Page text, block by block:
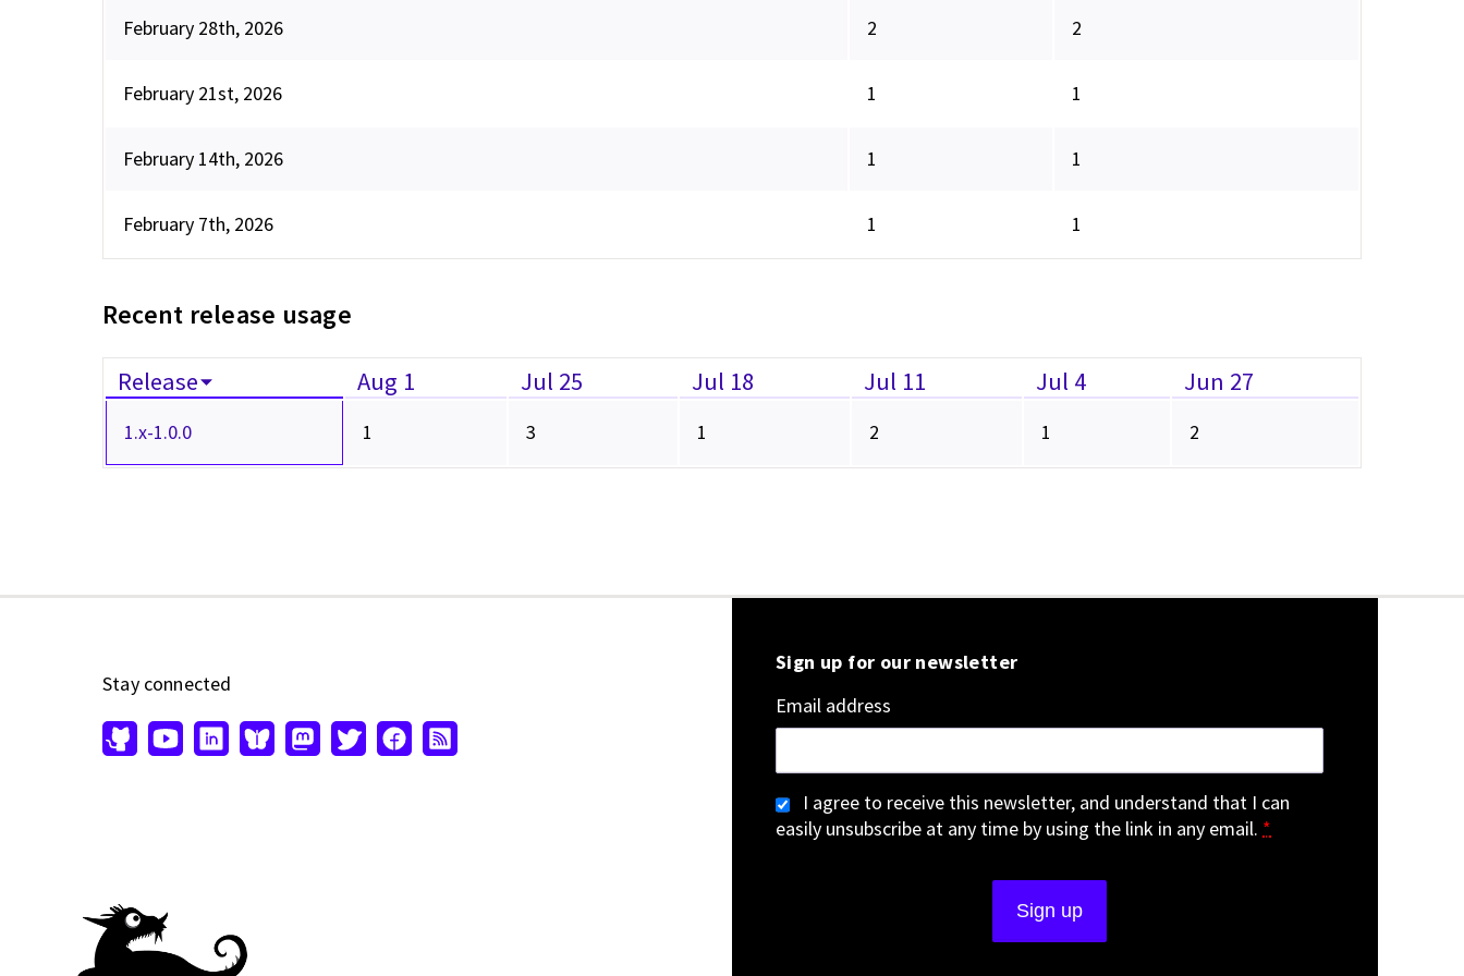
February 28th, 2026 2 2
February 21st, 2026 1 1
February 14th, 2026 1 1
February 7th, 2026 1 1
Recent release usage
Release Aug 1 Jul 25 Jul 18 Jul 11 Jul 4 Jun 27
1.x-1.0.0 1 3 1 2 1 2
Stay connected
Sign up for our newsletter
Email address
I agree to receive this newsletter, and understand that I can
easily unsubscribe at any time by using the link in any email. *